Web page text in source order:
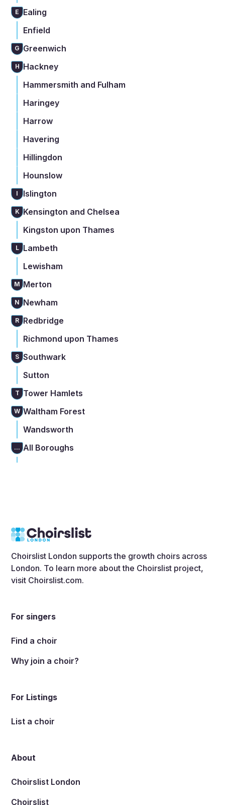
E
Ealing
Enfield
G Greenwich
H Hackney
Hammersmith and Fulham
Haringey
Harrow
Havering
Hillingdon
Hounslow
I Islington
K Kensington and Chelsea
Kingston upon Thames
L
Lambeth
Lewisham
M Merton
N Newham
R Redbridge
Richmond upon Thames
S Southwark
Sutton
T Tower Hamlets
W Waltham Forest
Wandsworth
... All Boroughs
Choirslist London supports the growth choirs across
London. To learn more about the Choirslist project,
visit Choirslist.com.
For singers
Find a choir
Why join a choir?
For Listings
List a choir
About
Choirslist London
Choirslist